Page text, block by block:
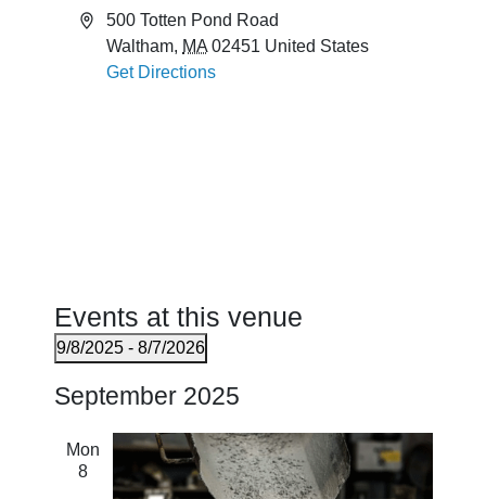
Address
500 Totten Pond Road
Waltham, MA 02451 United States
Get Directions
Events at this venue
9/8/2025 - 8/7/2026
date.
September 2025
Mon
8